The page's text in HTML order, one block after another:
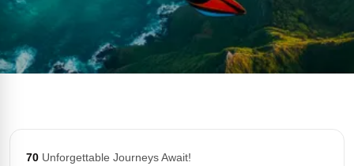
70 Unforgettable Journeys Await!